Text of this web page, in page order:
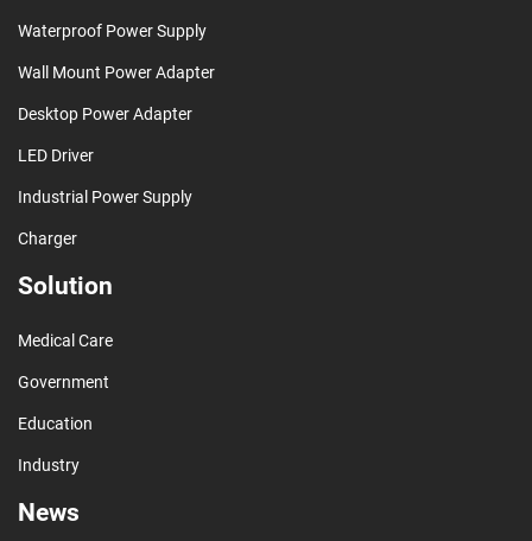
Waterproof Power Supply
Wall Mount Power Adapter
Desktop Power Adapter
LED Driver
Industrial Power Supply
Charger
Solution
Medical Care
Government
Education
Industry
News